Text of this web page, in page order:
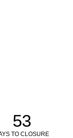
53
TO CLOSURE